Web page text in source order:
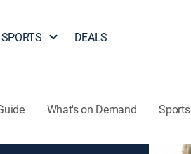
SPORTS DEALS
What's on Demand Sports